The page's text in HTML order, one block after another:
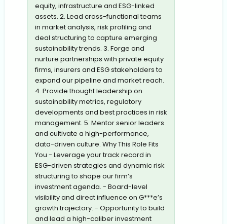
equity, infrastructure and ESG-linked
assets. 2. Lead cross-functional teams
in market analysis, risk profiling and
deal structuring to capture emerging
sustainability trends. 3. Forge and
nurture partnerships with private equity
firms, insurers and ESG stakeholders to
expand our pipeline and market reach.
4. Provide thought leadership on
sustainability metrics, regulatory
developments and best practices in risk
management. 5. Mentor senior leaders
and cultivate a high-performance,
data-driven culture. Why This Role Fits
You - Leverage your track record in
ESG-driven strategies and dynamic risk
structuring to shape our firm’s
investment agenda. - Board-level
visibility and direct influence on G***e’s
growth trajectory. - Opportunity to build
and lead a high-caliber investment